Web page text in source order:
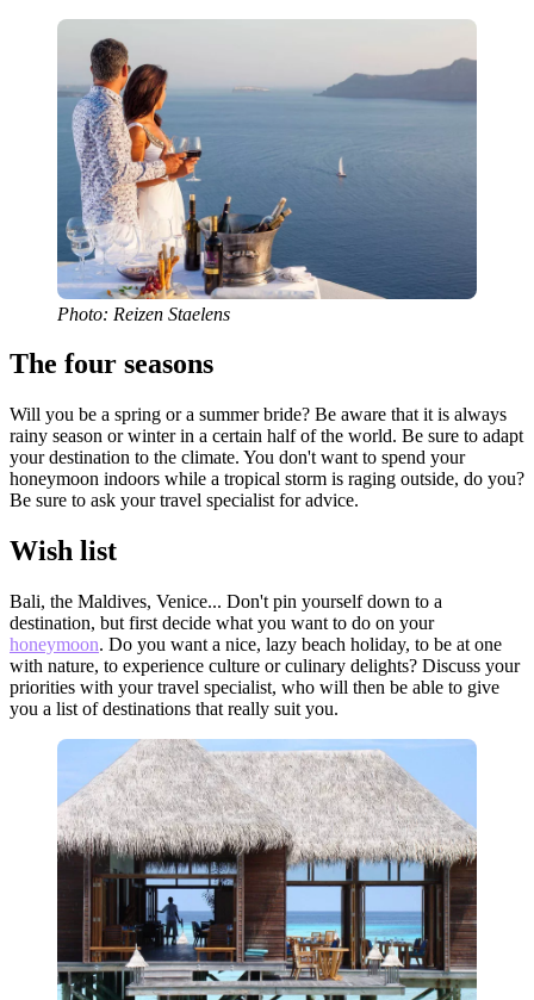
Photo: Reizen Staelens
The four seasons
Will you be a spring or a summer bride? Be aware that it is always
rainy season or winter in a certain half of the world. Be sure to adapt
your destination to the climate. You don't want to spend your
honeymoon indoors while a tropical storm is raging outside, do you?
Be sure to ask your travel specialist for advice.
Wish list
Bali, the Maldives, Venice... Don't pin yourself down to a
destination, but first decide what you want to do on your
honeymoon. Do you want a nice, lazy beach holiday, to be at one
with nature, to experience culture or culinary delights? Discuss your
priorities with your travel specialist, who will then be able to give
you a list of destinations that really suit you.